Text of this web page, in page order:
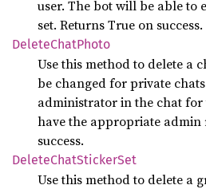
user. The bot will be able to
set. Returns True on success.
DeleteChatPhoto
Use this method to delete a
be changed for private
administrator in the chat
have the appropriate admin
success.
DeleteChatStickerSet
Use this method to delete a